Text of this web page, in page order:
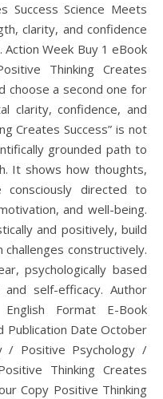
clarity, and confidence
Week Buy 1 eBook
Thinking Creates
choose a second one for
clarity, confidence, and
Creates Success” is not
grounded path to
It shows how thoughts,
directed to
and well-being.
and positively, build
constructively.
psychologically based
self-efficacy. Author
Format E-Book
Publication Date October
/ Positive Psychology /
Thinking Creates
Copy Positive Thinking